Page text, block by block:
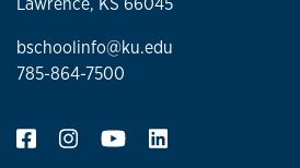
bschoolinfo@ku.edu
785-864-7500